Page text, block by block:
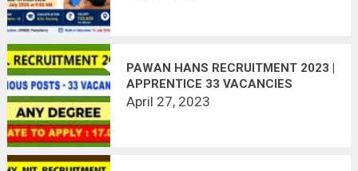
PAWAN HANS RECRUITMENT 2023 |
APPRENTICE 33 VACANCIES
April 27, 2023